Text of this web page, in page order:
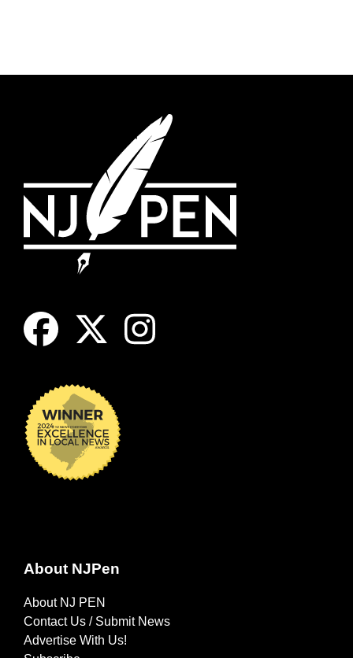
About NJPen
About NJ PEN
Contact Us / Submit News
Advertise With Us!